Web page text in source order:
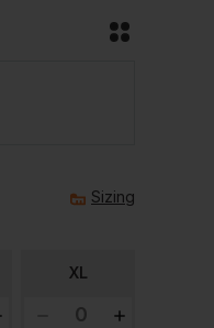
Sizing
XL